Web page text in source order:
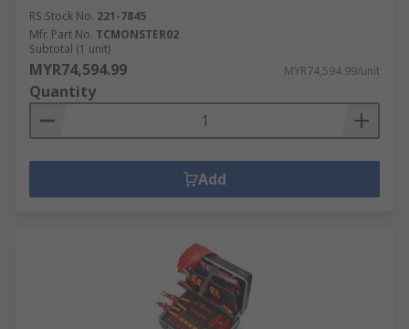
RS Stock No. 221-7845
Mfr. Part No. TCMONSTER02
Subtotal (1 unit)
MYR74,594.99 MYR74,594.99/unit
Quantity
Add